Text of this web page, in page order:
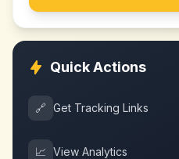
Quick Actions
🔗 Get Tracking Links
📈 View Analytics